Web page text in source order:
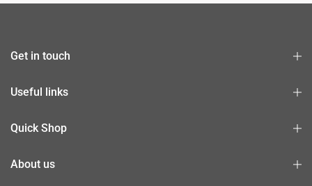
Get in touch
Useful links
Quick Shop
About us